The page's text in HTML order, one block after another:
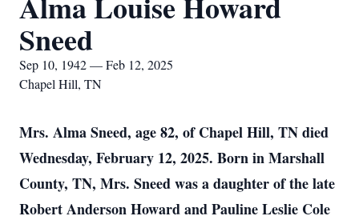
Sneed
Sep 10, 1942 — Feb 12, 2025
Chapel Hill, TN
Mrs. Alma Sneed, age 82, of Chapel Hill, TN died
Wednesday, February 12, 2025. Born in Marshall
County, TN, Mrs. Sneed was a daughter of the late
Robert Anderson Howard and Pauline Leslie Cole